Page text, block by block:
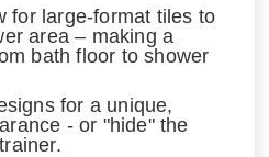
for large-format tiles to
area – making a
bath floor to shower
for a unique,
- or "hide" the